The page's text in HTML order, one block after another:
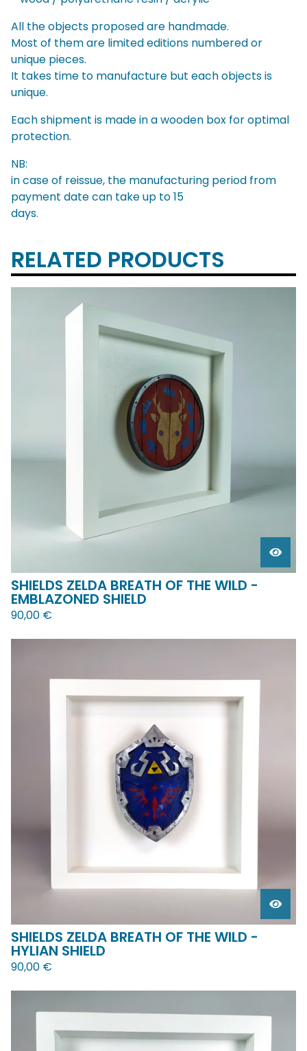
All the objects proposed are handmade.
Most of them are limited editions numbered or
unique pieces.
It takes time to manufacture but each objects is
unique.
Each shipment is made in a wooden box for optimal
protection.
NB:
in case of reissue, the manufacturing period from
payment date can take up to 15
days.
RELATED PRODUCTS
SHIELDS ZELDA BREATH OF THE WILD -
EMBLAZONED SHIELD
90,00 €
SHIELDS ZELDA BREATH OF THE WILD -
HYLIAN SHIELD
90,00 €